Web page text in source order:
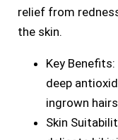
relief from
the skin.
Key
deep
ingrown
Skin